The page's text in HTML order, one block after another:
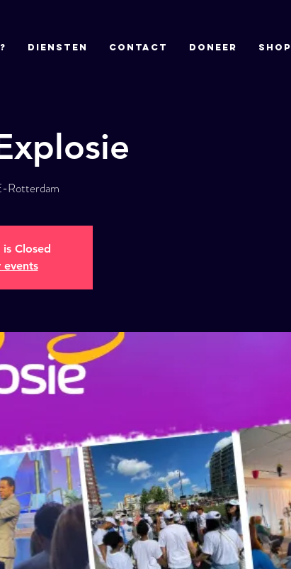
DIENSTEN CONTACT DONEER Shop
Rotterdam
Closed
events